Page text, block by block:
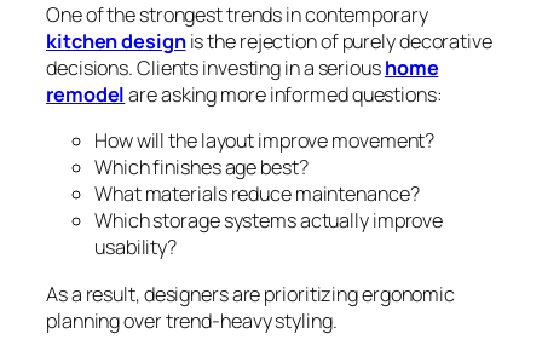
One of the strongest trends in contemporary
kitchen designis the rejection of purely decorative
decisions. Clients investing in a serioushome
remodelare asking more informed questions:
How will the layout improve movement?
Which finishes age best?
What materials reduce maintenance?
Which storage systems actually improve
usability?
As a result, designers are prioritizing ergonomic
planning over trend-heavy styling.